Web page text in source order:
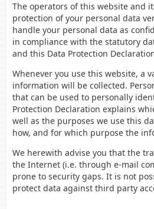
The operators of this website and
protection of your personal data
handle your personal data as
in compliance with the statutory
and this Data Protection
Whenever you use this website, a
information will be collected.
that can be used to personally
Protection Declaration explains
well as the purposes we use this
how, and for which purpose the
We herewith advise you that the
the Internet (i.e. through e-mail
prone to security gaps. It is not
protect data against third party